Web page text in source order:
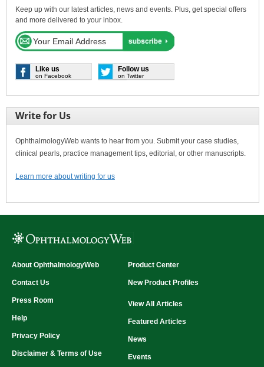
Keep up with our latest articles, news and events. Plus, get special offers
and more delivered to your inbox.
Like us
on Facebook
Follow us
on Twitter
Write for Us
OphthalmologyWeb wants to hear from you. Submit your case studies,
clinical pearls, practice management tips, editorial, or other manuscripts.
Learn more about writing for us
About OphthalmologyWeb
Contact Us
Press Room
Help
Privacy Policy
Disclaimer & Terms of Use
Product Center
New Product Profiles
View All Articles
Featured Articles
News
Events